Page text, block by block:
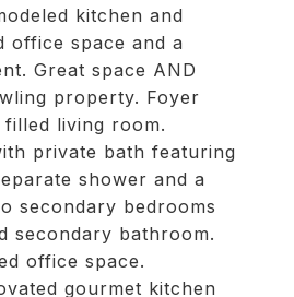
kitchen and
office space and a
Great space AND
property. Foyer
living room.
private bath featuring
shower and a
secondary bedrooms
secondary bathroom.
office space.
gourmet kitchen